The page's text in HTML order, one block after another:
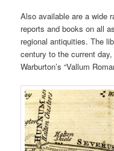
Also available are a wide
reports and books on all
regional antiquities. The
century to the current
Warburton’s “Vallum